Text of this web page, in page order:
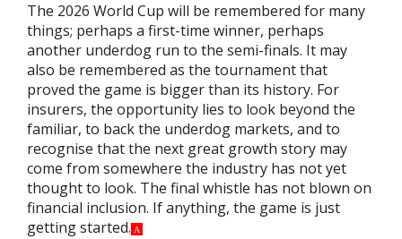
The 2026 World Cup will be remembered for many
things; perhaps a first-time winner, perhaps
another underdog run to the semi-finals. It may
also be remembered as the tournament that
proved the game is bigger than its history. For
insurers, the opportunity lies to look beyond the
familiar, to back the underdog markets, and to
recognise that the next great growth story may
come from somewhere the industry has not yet
thought to look. The final whistle has not blown on
financial inclusion. If anything, the game is just
getting started. A